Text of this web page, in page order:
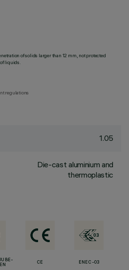
of solids larger than 12 mm, not protected
liquids.
regulations
1.05
Die-cast aluminium and
thermoplastic
CE ENEC-03